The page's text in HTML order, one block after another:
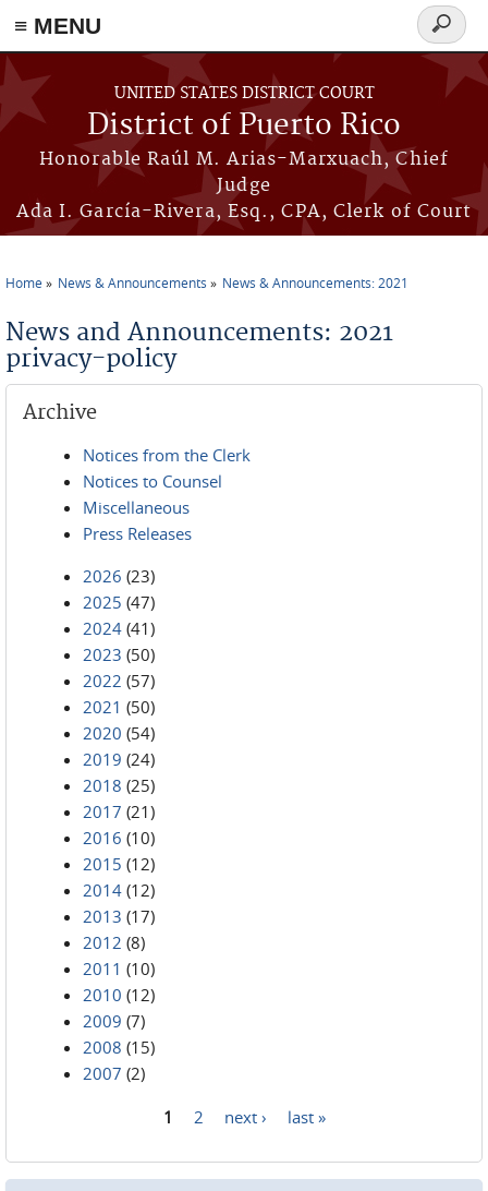
≡ MENU
Skip to main content
UNITED STATES DISTRICT COURT
District of Puerto Rico
Honorable Raúl M. Arias-Marxuach, Chief
Judge
Ada I. García-Rivera, Esq., CPA, Clerk of Court
Search
form
Home News & Announcements News & Announcements: 2021
News and Announcements: 2021
privacy-policy
Archive
Notices from the Clerk
Notices to Counsel
Miscellaneous
Press Releases
2026 (23)
2025 (47)
2024 (41)
2023 (50)
2022 (57)
2021 (50)
2020 (54)
2019 (24)
2018 (25)
2017 (21)
2016 (10)
2015 (12)
2014 (12)
2013 (17)
2012 (8)
2011 (10)
2010 (12)
2009 (7)
2008 (15)
2007 (2)
1 2 next › last »